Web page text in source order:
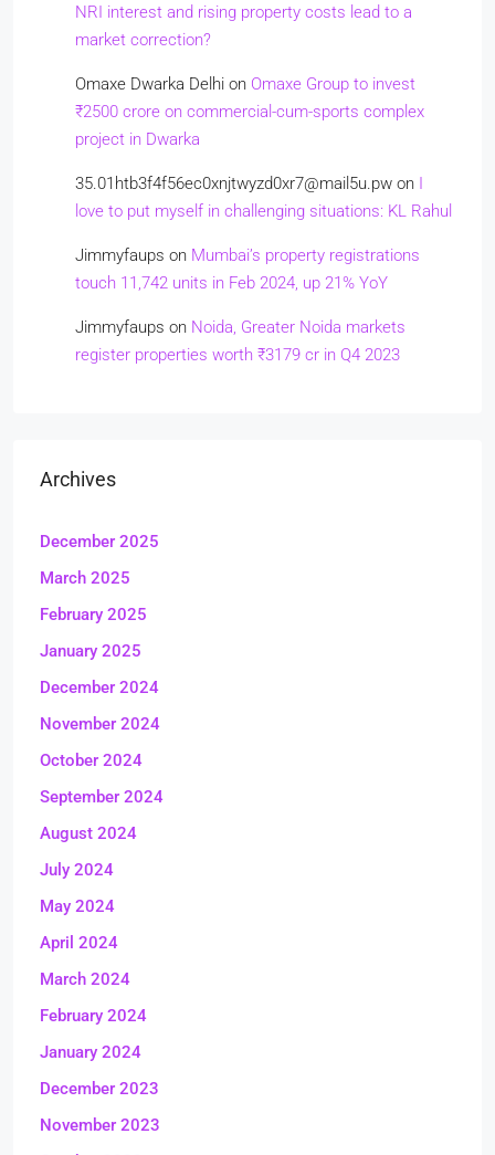
NRI interest and rising property costs lead to a
market correction?
Omaxe Dwarka Delhi on Omaxe Group to invest
₹2500 crore on commercial-cum-sports complex
project in Dwarka
35.01htb3f4f56ec0xnjtwyzd0xr7@mail5u.pw on I
love to put myself in challenging situations: KL Rahul
Jimmyfaups on Mumbai’s property registrations
touch 11,742 units in Feb 2024, up 21% YoY
Jimmyfaups on Noida, Greater Noida markets
register properties worth ₹3179 cr in Q4 2023
Archives
December 2025
March 2025
February 2025
January 2025
December 2024
November 2024
October 2024
September 2024
August 2024
July 2024
May 2024
April 2024
March 2024
February 2024
January 2024
December 2023
November 2023